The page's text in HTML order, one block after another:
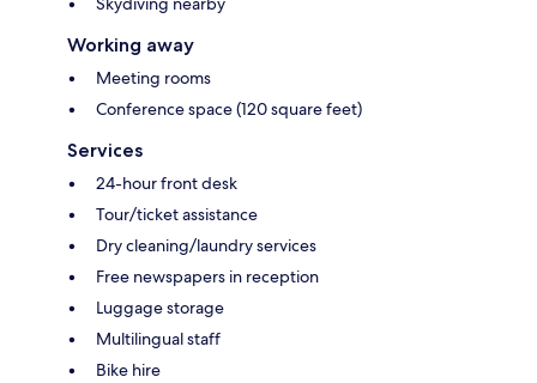
Working away
Meeting rooms
Conference space (120 square feet)
Services
24-hour front desk
Tour/ticket assistance
Dry cleaning/laundry services
Free newspapers in reception
Luggage storage
Multilingual staff
Bike hire